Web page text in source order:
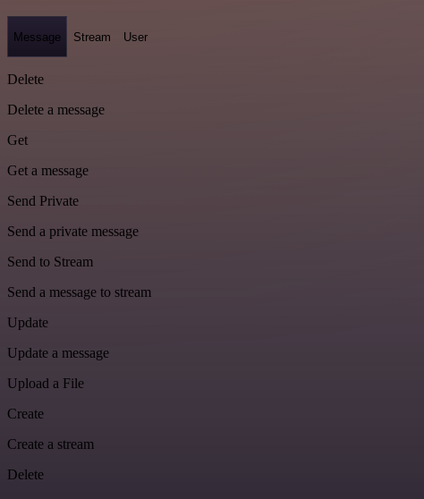
Message Stream User
Delete
Delete a message
Get
Get a message
Send Private
Send a private message
Send to Stream
Send a message to stream
Update
Update a message
Upload a File
Create
Create a stream
Delete